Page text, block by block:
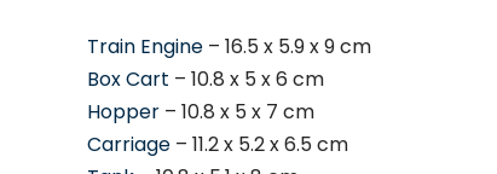
Train Engine – 16.5 x 5.9 x 9 cm
Box Cart – 10.8 x 5 x 6 cm
Hopper – 10.8 x 5 x 7 cm
Carriage – 11.2 x 5.2 x 6.5 cm